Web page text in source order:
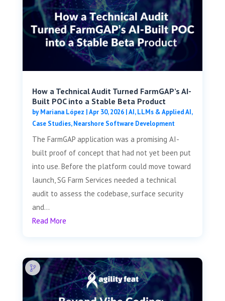
How a Technical Audit Turned FarmGAP’s AI-
Built POC into a Stable Beta Product
byMariana López |Apr 30, 2026|AI, LLMs & Applied AI,
Case Studies,Nearshore Software Development
The FarmGAP application was a promising AI-
built proof of concept that had not yet been put
into use. Before the platform could move toward
launch, SG Farm Services needed a technical
audit to assess the codebase, surface security
and...
Read More